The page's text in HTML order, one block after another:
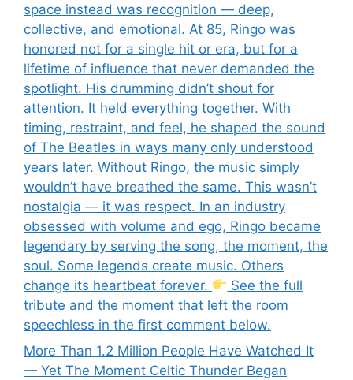
space instead was recognition — deep,
collective, and emotional. At 85, Ringo was
honored not for a single hit or era, but for a
lifetime of influence that never demanded the
spotlight. His drumming didn’t shout for
attention. It held everything together. With
timing, restraint, and feel, he shaped the sound
of The Beatles in ways many only understood
years later. Without Ringo, the music simply
wouldn’t have breathed the same. This wasn’t
nostalgia — it was respect. In an industry
obsessed with volume and ego, Ringo became
legendary by serving the song, the moment, the
soul. Some legends create music. Others
change its heartbeat forever.
See the full
tribute and the moment that left the room
speechless in the first comment below.
More Than 1.2 Million People Have Watched It
— Yet The Moment Celtic Thunder Began